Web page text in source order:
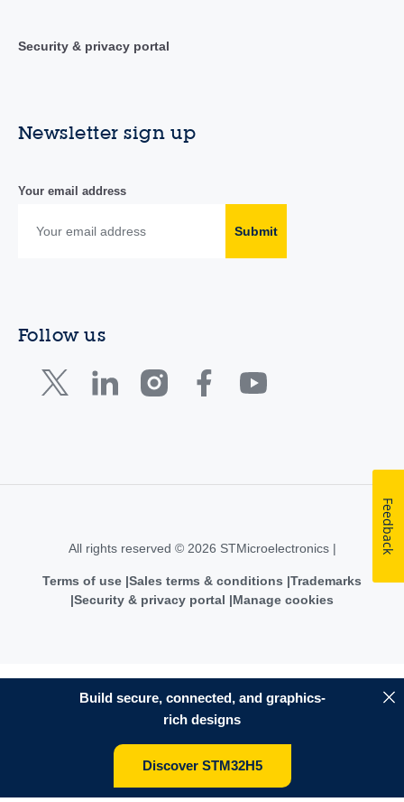
Security & privacy portal
Newsletter sign up
Your email address
Submit
Follow us
All rights reserved © 2026 STMicroelectronics |
Terms of use Sales terms & conditions Trademarks
Security & privacy portal
Manage cookies
Build secure, connected, and graphics-
rich designs
Discover STM32H5
Feedback